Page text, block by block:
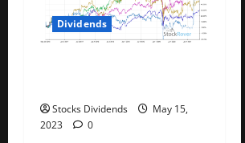
o
n
Dividends
Stocks Dividends
May 15,
2023
0